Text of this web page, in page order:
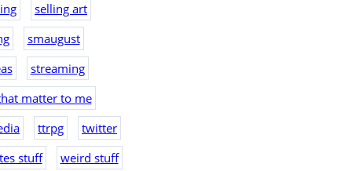
selling art
smaugust
streaming
matter to me
ttrpg
twitter
stuff
weird stuff